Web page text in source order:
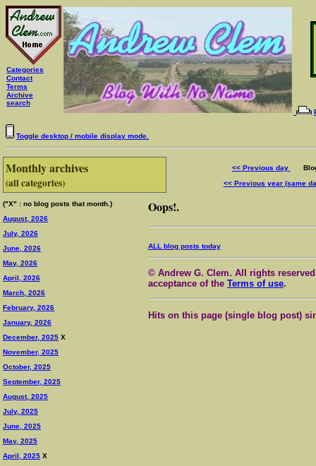
Categories
Contact
Terms
Archive
search
Toggle desktop / mobile display mode.
Monthly archives
(all categories)
("X" : no blog posts that month.)
August, 2026
July, 2026
June, 2026
May, 2026
April, 2026
March, 2026
February, 2026
January, 2026
December, 2025 X
November, 2025
October, 2025
September, 2025
August, 2025
July, 2025
June, 2025
May, 2025
April, 2025 X
<< Previous day
Blog
<< Previous year (same
Oops!.
ALL blog posts today
© Andrew G. Clem. All rights
acceptance of the Terms of use.
Hits on this page (single blog post)